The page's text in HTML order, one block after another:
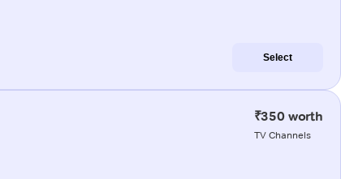
Select
₹350 worth
TV Channels